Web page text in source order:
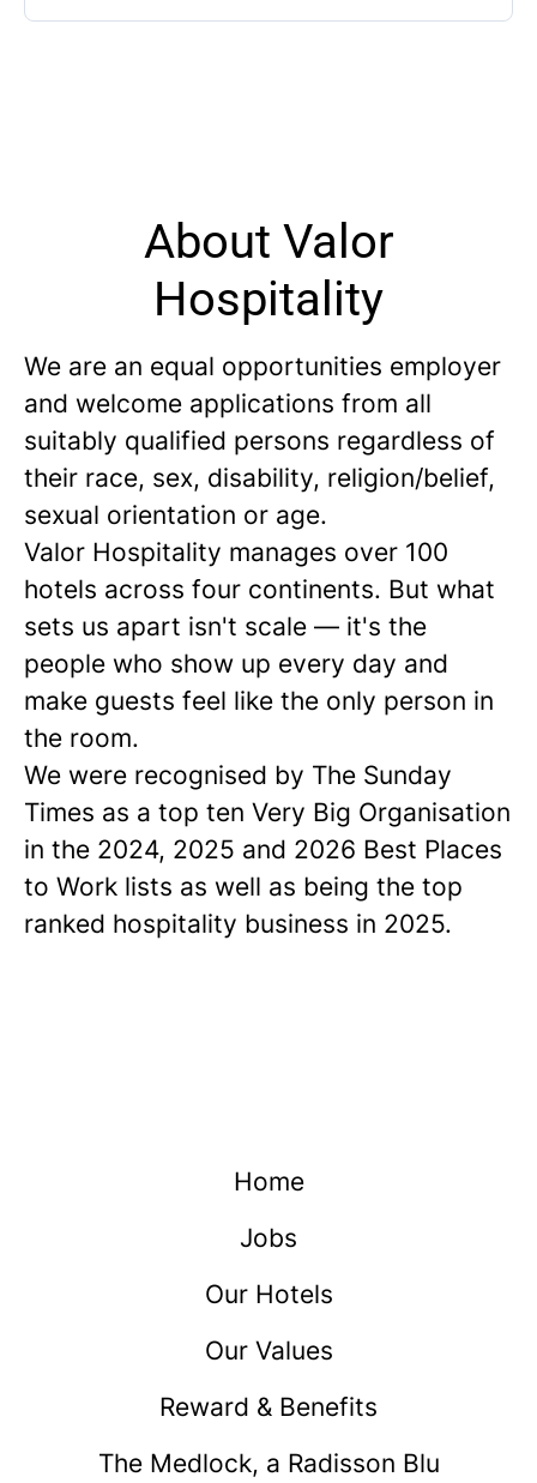
About Valor
Hospitality
We are an equal opportunities employer
and welcome applications from all
suitably qualified persons regardless of
their race, sex, disability, religion/belief,
sexual orientation or age.
Valor Hospitality manages over 100
hotels across four continents. But what
sets us apart isn't scale — it's the
people who show up every day and
make guests feel like the only person in
the room.
We were recognised by The Sunday
Times as a top ten Very Big Organisation
in the 2024, 2025 and 2026 Best Places
to Work lists as well as being the top
ranked hospitality business in 2025.
Home
Jobs
Our Hotels
Our Values
Reward & Benefits
The Medlock, a Radisson Blu